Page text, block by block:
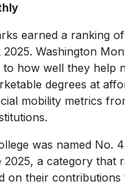
earned a ranking
Washington
to how well they help
degrees at
mobility metrics
was named No.
2025, a category that
on their